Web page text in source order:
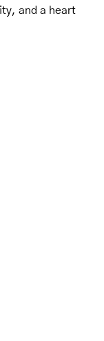
and a heart